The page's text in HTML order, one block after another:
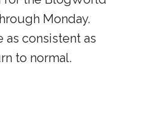
Monday.
as consistent as
to normal.